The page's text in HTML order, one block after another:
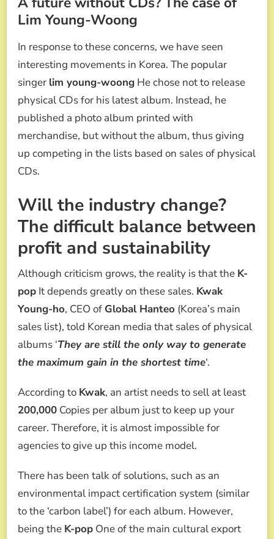
Lim Young-Woong
In response to these concerns, we have seen
interesting movements in Korea. The popular
singer lim young-woong He chose not to release
physical CDs for his latest album. Instead, he
published a photo album printed with
merchandise, but without the album, thus giving
up competing in the lists based on sales of physical
CDs.
Will the industry change?
The difficult balance between
profit and sustainability
Although criticism grows, the reality is that the K-
pop It depends greatly on these sales. Kwak
Young-ho, CEO of Global Hanteo (Korea’s main
sales list), told Korean media that sales of physical
albums ‘They are still the only way to generate
the maximum gain in the shortest time‘.
According to Kwak, an artist needs to sell at least
200,000 Copies per album just to keep up your
career. Therefore, it is almost impossible for
agencies to give up this income model.
There has been talk of solutions, such as an
environmental impact certification system (similar
to the ‘carbon label’) for each album. However,
being the K-pop One of the main cultural export